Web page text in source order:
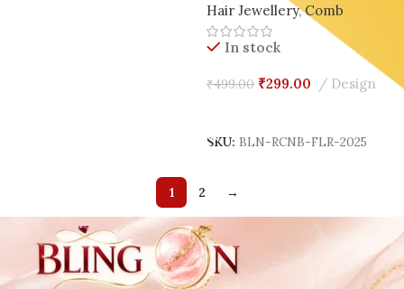
Design 🌿✨
Hair Jewellery, Comb
In stock
₹499.00 ₹299.00 Design
SKU: BLN-RCNB-FLR-2025
1 2 →